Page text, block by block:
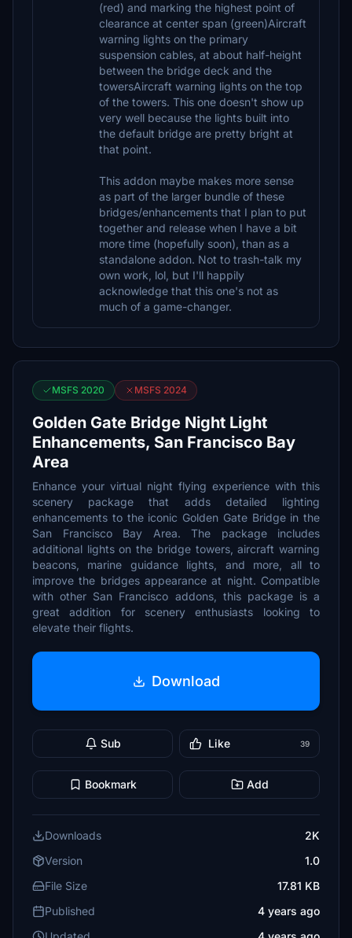
(red) and marking the highest point of
clearance at center span (green)Aircraft
warning lights on the primary
suspension cables, at about half-height
between the bridge deck and the
towersAircraft warning lights on the top
of the towers. This one doesn't show up
very well because the lights built into
the default bridge are pretty bright at
that point.
This addon maybe makes more sense
as part of the larger bundle of these
bridges/enhancements that I plan to put
together and release when I have a bit
more time (hopefully soon), than as a
standalone addon. Not to trash-talk my
own work, lol, but I'll happily
acknowledge that this one's not as
much of a game-changer.
MSFS 2020 MSFS 2024
Golden Gate Bridge Night Light
Enhancements, San Francisco Bay
Area
Enhance your virtual night flying experience with this
scenery package that adds detailed lighting
enhancements to the iconic Golden Gate Bridge in the
San Francisco Bay Area. The package includes
additional lights on the bridge towers, aircraft warning
beacons, marine guidance lights, and more, all to
improve the bridges appearance at night. Compatible
with other San Francisco addons, this package is a
great addition for scenery enthusiasts looking to
elevate their flights.
Download
Sub Like 39
Bookmark Add
Downloads
2K
Version
1.0
File Size
17.81 KB
Published
4 years ago